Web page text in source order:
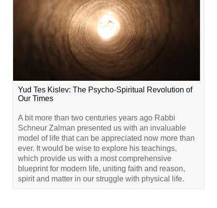
Yud Tes Kislev: The Psycho-Spiritual Revolution of
Our Times
A bit more than two centuries years ago Rabbi
Schneur Zalman presented us with an invaluable
model of life that can be appreciated now more than
ever. It would be wise to explore his teachings,
which provide us with a most comprehensive
blueprint for modern life, uniting faith and reason,
spirit and matter in our struggle with physical life.